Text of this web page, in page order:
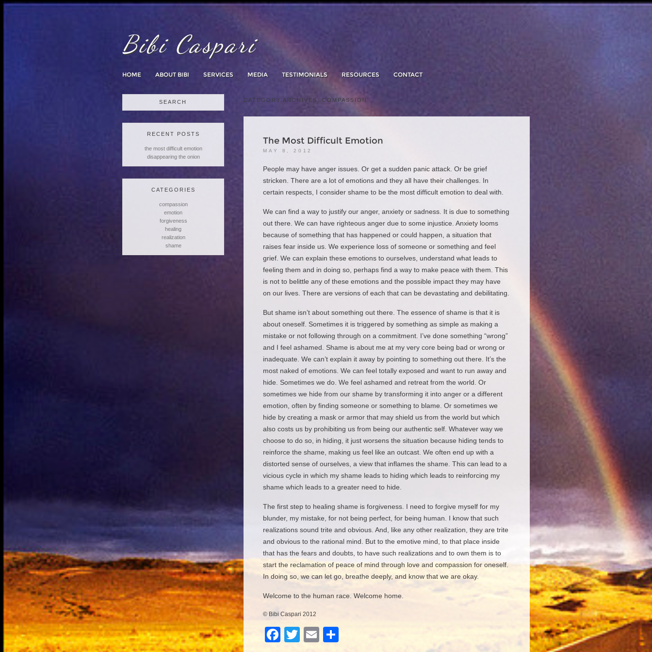
Bibi Caspari
HOME ABOUT BIBI SERVICES MEDIA TESTIMONIALS RESOURCES CONTACT
CATEGORY ARCHIVES:COMPASSION
The Most Difficult Emotion
MAY 8, 2012
People may have anger issues. Or get a sudden panic attack. Or be grief
stricken. There are a lot of emotions and they all have their challenges. In
certain respects, I consider shame to be the most difficult emotion to deal with.
We can find a way to justify our anger, anxiety or sadness. It is due to something
out there. We can have righteous anger due to some injustice. Anxiety looms
because of something that has happened or could happen, a situation that
raises fear inside us. We experience loss of someone or something and feel
grief. We can explain these emotions to ourselves, understand what leads to
feeling them and in doing so, perhaps find a way to make peace with them. This
is not to belittle any of these emotions and the possible impact they may have
on our lives. There are versions of each that can be devastating and debilitating.
But shame isn’t about something out there. The essence of shame is that it is
about oneself. Sometimes it is triggered by something as simple as making a
mistake or not following through on a commitment. I’ve done something “wrong”
and I feel ashamed. Shame is about me at my very core being bad or wrong or
inadequate. We can’t explain it away by pointing to something out there. It’s the
most naked of emotions. We can feel totally exposed and want to run away and
hide. Sometimes we do. We feel ashamed and retreat from the world. Or
sometimes we hide from our shame by transforming it into anger or a different
emotion, often by finding someone or something to blame. Or sometimes we
hide by creating a mask or armor that may shield us from the world but which
also costs us by prohibiting us from being our authentic self. Whatever way we
choose to do so, in hiding, it just worsens the situation because hiding tends to
reinforce the shame, making us feel like an outcast. We often end up with a
distorted sense of ourselves, a view that inflames the shame. This can lead to a
vicious cycle in which my shame leads to hiding which leads to reinforcing my
shame which leads to a greater need to hide.
The first step to healing shame is forgiveness. I need to forgive myself for my
blunder, my mistake, for not being perfect, for being human. I know that such
realizations sound trite and obvious. And, like any other realization, they are trite
and obvious to the rational mind. But to the emotive mind, to that place inside
that has the fears and doubts, to have such realizations and to own them is to
start the reclamation of peace of mind through love and compassion for oneself.
In doing so, we can let go, breathe deeply, and know that we are okay.
Welcome to the human race. Welcome home.
© Bibi Caspari 2012
F
T
E
for:
RECENT POSTS
the most difficult emotion
disappearing the onion
CATEGORIES
compassion
emotion
forgiveness
healing
realization
shame